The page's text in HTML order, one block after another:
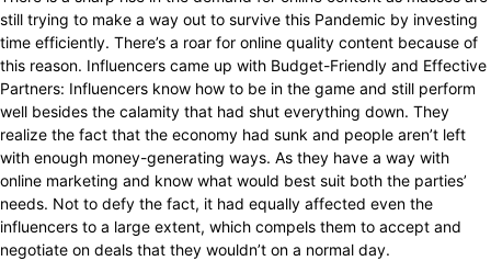
still trying to make a way out to survive this Pandemic by investing
time efficiently. There’s a roar for online quality content because of
this reason. Influencers came up with Budget-Friendly and Effective
Partners: Influencers know how to be in the game and still perform
well besides the calamity that had shut everything down. They
realize the fact that the economy had sunk and people aren’t left
with enough money-generating ways. As they have a way with
online marketing and know what would best suit both the parties’
needs. Not to defy the fact, it had equally affected even the
influencers to a large extent, which compels them to accept and
negotiate on deals that they wouldn’t on a normal day.